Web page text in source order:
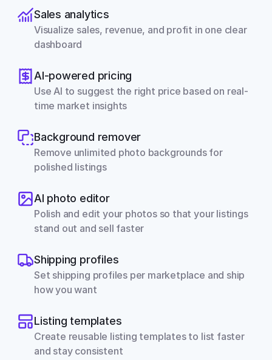
Sales analytics
Visualize sales, revenue, and profit in one clear
dashboard
AI-powered pricing
Use AI to suggest the right price based on real-
time market insights
Background remover
Remove unlimited photo backgrounds for
polished listings
AI photo editor
Polish and edit your photos so that your listings
stand out and sell faster
Shipping profiles
Set shipping profiles per marketplace and ship
how you want
Listing templates
Create reusable listing templates to list faster
and stay consistent